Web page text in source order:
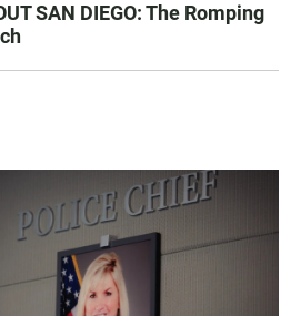
SAN DIEGO: The Romping